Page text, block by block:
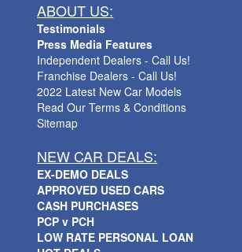
ABOUT US:
Testimonials
Press Media Features
Independent Dealers - Call Us!
Franchise Dealers - Call Us!
2022 Latest New Car Models
Read Our Terms & Conditions
Sitemap
NEW CAR DEALS:
EX-DEMO DEALS
APPROVED USED CARS
CASH PURCHASES
PCP v PCH
LOW RATE PERSONAL LOAN